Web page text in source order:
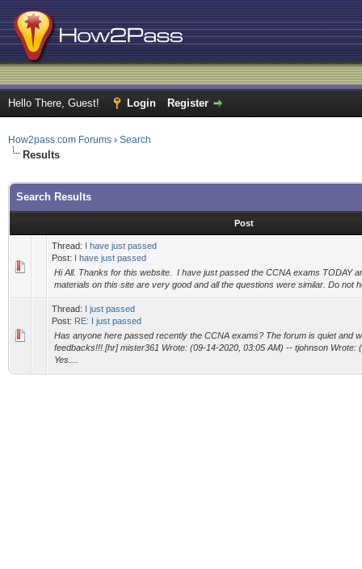
Hello There, Guest! Login Register
How2pass.com Forums › Search
Results
Search Results
Post
Thread: I have just passed
Post: I have just passed
Hi All. Thanks for this website. I have just passed the CCNA exams TODAY
materials on this site are very good and all the questions were similar. Do not
Thread: I just passed
Post: RE: I just passed
Has anyone here passed recently the CCNA exams? The forum is quiet and
feedbacks!!! [hr] mister361 Wrote: (09-14-2020, 03:05 AM) -- tjohnson Wrote:
Yes....